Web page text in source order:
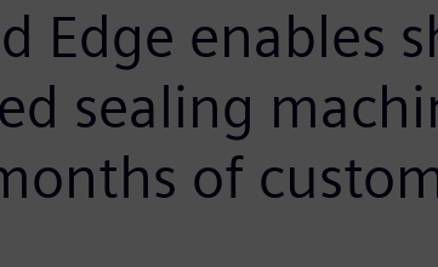
Edge enables
sealing
of